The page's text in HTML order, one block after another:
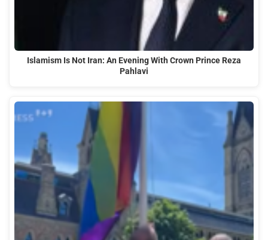
Islamism Is Not Iran: An Evening With Crown Prince Reza
Pahlavi